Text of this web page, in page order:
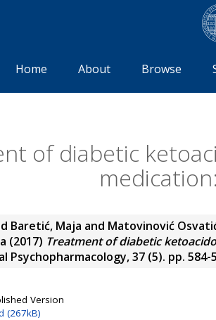
Home About Browse
of diabetic
Baretić, Maja and Matovinović
(2017) Treatment of diabetic
Psychopharmacology, 37 (5). pp. 584-
Version
(267kB)